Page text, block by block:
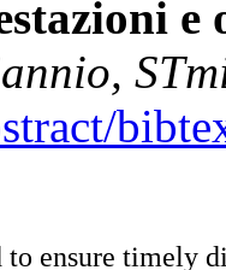
e
to ensure timely